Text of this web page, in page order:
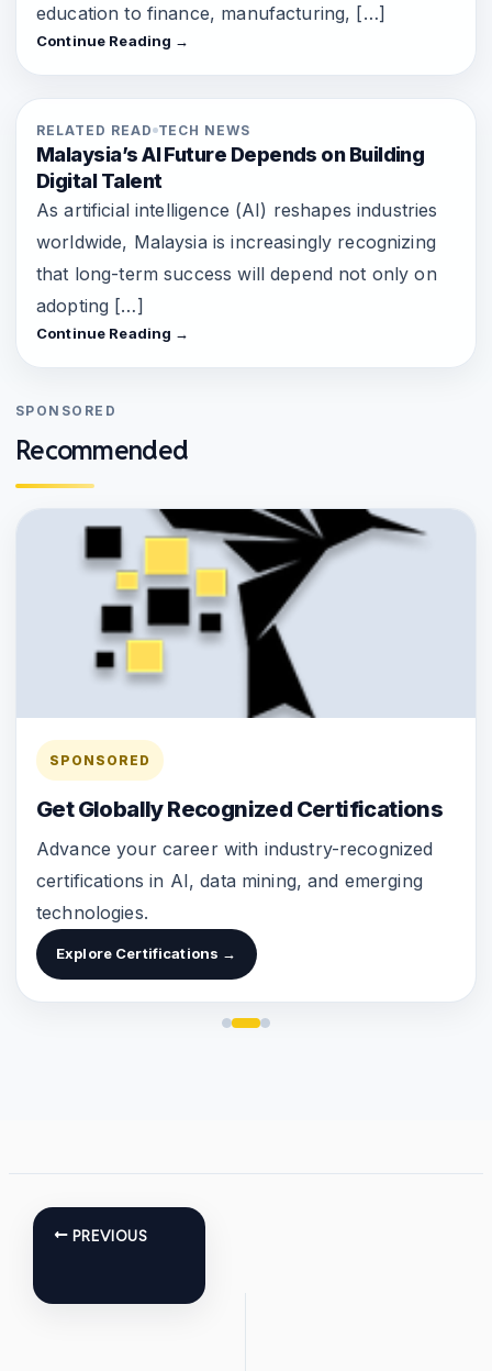
education to finance, manufacturing, […]
Continue Reading →
RELATED READ TECH NEWS
Malaysia’s AI Future Depends on Building
Digital Talent
As artificial intelligence (AI) reshapes industries
worldwide, Malaysia is increasingly recognizing
that long-term success will depend not only on
adopting […]
Continue Reading →
SPONSORED
Recommended
SPONSORED
Get Globally Recognized Certifications
Advance your career with industry-recognized
certifications in AI, data mining, and emerging
technologies.
Explore Certifications →
PREVIOUS